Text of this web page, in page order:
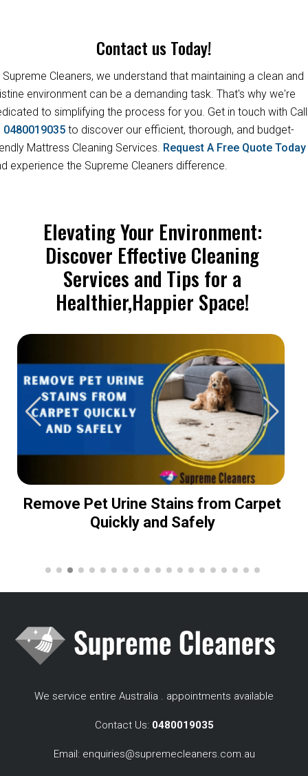
Contact us Today!
Supreme Cleaners, we understand that maintaining a clean and
environment can be a demanding task. That's why we're
to simplifying the process for you. Get in touch with Call
0480019035 to discover our efficient, thorough, and budget-
Mattress Cleaning Services. Request A Free Quote Today
experience the Supreme Cleaners difference.
Elevating Your Environment:
Discover Effective Cleaning
Services and Tips for a
Healthier,Happier Space!
Remove Pet Urine Stains from Carpet
Quickly and Safely
We service entire Australia . appointments available
Contact Us: 0480019035
Email: enquiries@supremecleaners.com.au